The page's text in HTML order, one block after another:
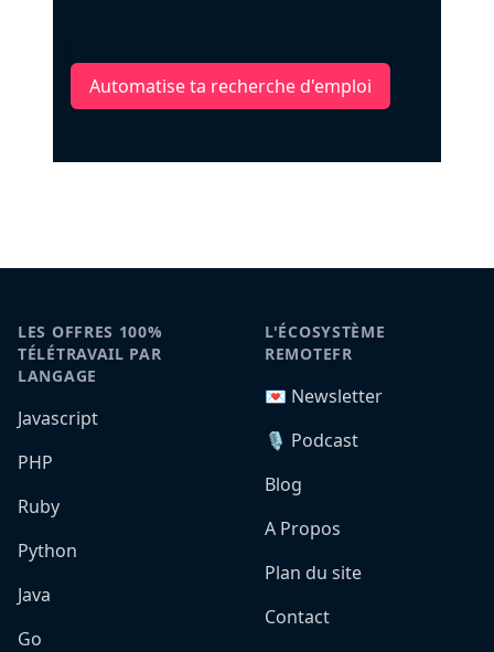
Automatise ta recherche d'emploi
LES OFFRES 100%
TÉLÉTRAVAIL PAR
LANGAGE
Javascript
PHP
Ruby
Python
Java
Go
L'ÉCOSYSTÈME
REMOTEFR
💌 Newsletter
🎙️ Podcast
Blog
A Propos
Plan du site
Contact